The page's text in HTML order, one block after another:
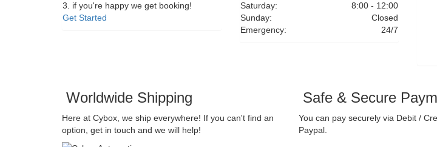
3. if you're happy we get booking!
Get Started
Saturday:
8:00 - 12:00
Sunday:
Closed
Emergency:
24/7
Worldwide Shipping
Here at Cybox, we ship everywhere! If you can't find an
option, get in touch and we will help!
Safe & Secure
You can pay securely via Debit /
Paypal.